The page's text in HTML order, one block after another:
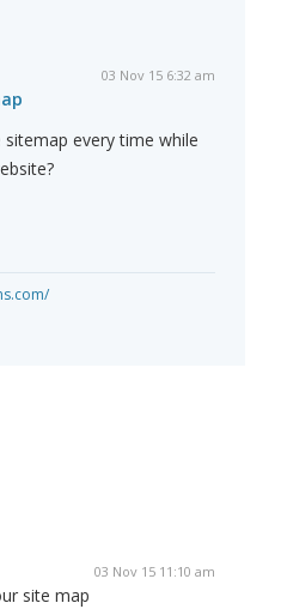
03 Nov 15 6:32 am
every time while
03 Nov 15 11:10 am
site map